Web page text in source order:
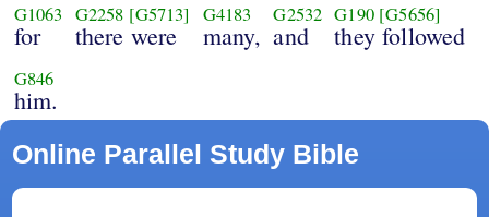
G1063
for
G2258 [G5713]
there were
G4183
many,
G2532
and
G190 [G5656]
they followed
G846
him.
Online Parallel Study Bible